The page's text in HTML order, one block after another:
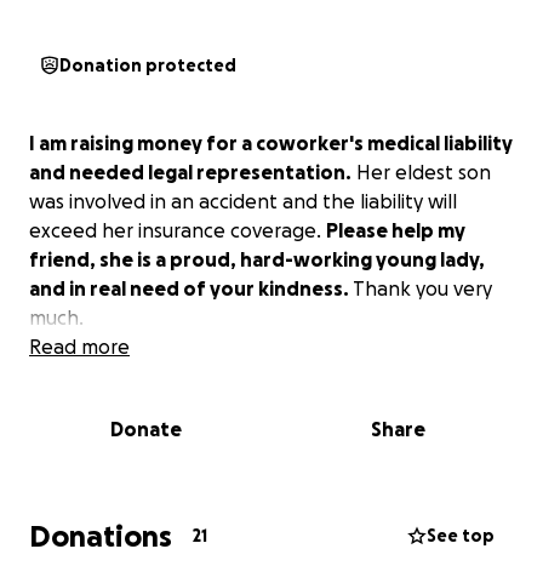
Donation protected
I am raising money for a coworker's medical liability
and needed legal representation. Her eldest son
was involved in an accident and the liability will
exceed her insurance coverage. Please help my
friend, she is a proud, hard-working young lady,
and in real need of your kindness. Thank you very
much.
Read more
Donate Share
Donations 21 See top